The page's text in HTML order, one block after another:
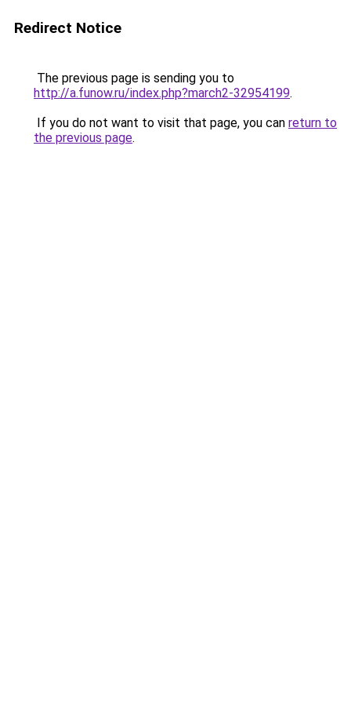
Redirect Notice
The previous page is sending you to
http://a.funow.ru/index.php?march2-32954199.
If you do not want to visit that page, you can return to
the previous page.